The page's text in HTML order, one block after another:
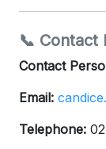
📞 Contact
Contact
Email:
Telephone: